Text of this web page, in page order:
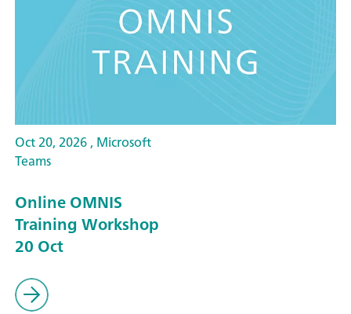
Oct 20, 2026 , Microsoft
Teams
Online OMNIS
Training Workshop
20 Oct